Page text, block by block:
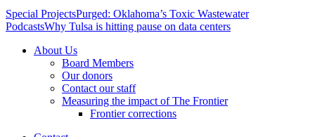
Special ProjectsPurged: Oklahoma’s Toxic Wastewater
PodcastsWhy Tulsa is hitting pause on data centers
About Us
Board Members
Our donors
Contact our staff
Measuring the impact of The Frontier
Frontier corrections